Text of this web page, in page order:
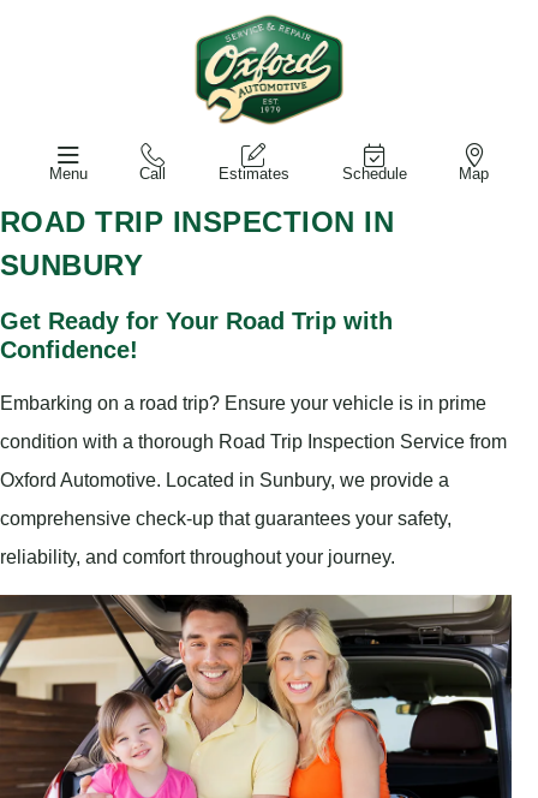
Menu Call Estimates Schedule Map
ROAD TRIP INSPECTION IN
SUNBURY
Get Ready for Your Road Trip with
Confidence!
Embarking on a road trip? Ensure your vehicle is in prime
condition with a thorough Road Trip Inspection Service from
Oxford Automotive. Located in Sunbury, we provide a
comprehensive check-up that guarantees your safety,
reliability, and comfort throughout your journey.